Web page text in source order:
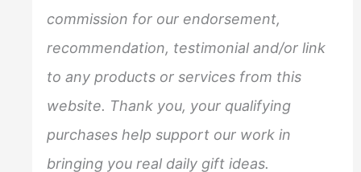
r
:
commission for our endorsement,
recommendation, testimonial and/or link
to any products or services from this
website. Thank you, your qualifying
purchases help support our work in
bringing you real daily gift ideas.